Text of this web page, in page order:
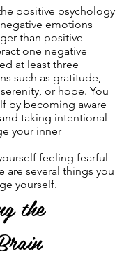
positive psychology
emotions
than positive
one negative
at least three
such as gratitude,
or hope. You
by becoming aware
taking intentional
your inner
feeling fearful
are several things you
yourself.
the